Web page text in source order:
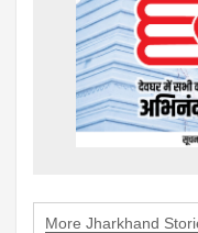
More Jharkhand